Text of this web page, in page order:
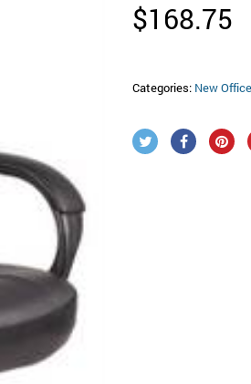
$168.75
Categories: New